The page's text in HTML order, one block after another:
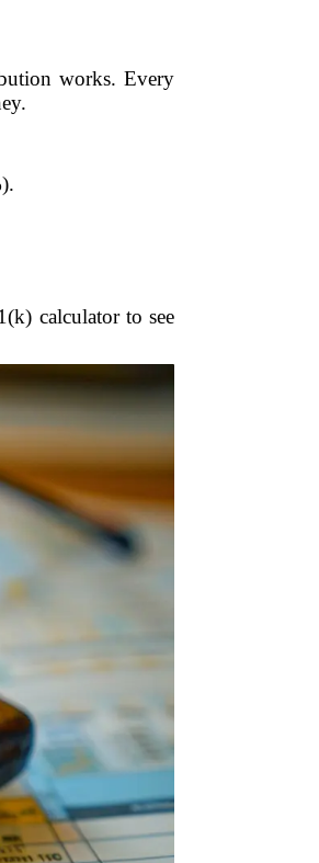
works. Every
calculator to see